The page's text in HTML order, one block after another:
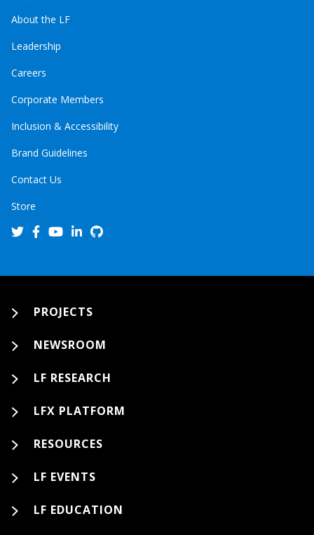
About the LF
Leadership
Careers
Corporate Members
Inclusion & Accessibility
Brand Guidelines
Contact Us
Store
PROJECTS
NEWSROOM
LF RESEARCH
LFX PLATFORM
RESOURCES
LF EVENTS
LF EDUCATION